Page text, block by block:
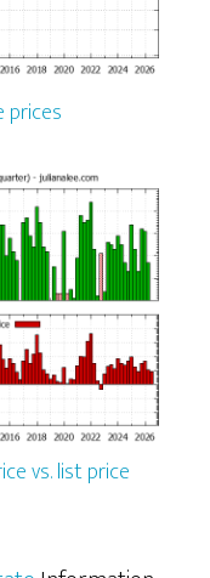
prices
vs. list price